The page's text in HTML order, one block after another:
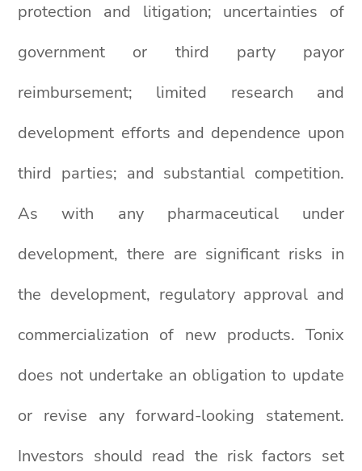
protection and litigation; uncertainties of
government or third party payor
reimbursement; limited research and
development efforts and dependence upon
third parties; and substantial competition.
As with any pharmaceutical under
development, there are significant risks in
the development, regulatory approval and
commercialization of new products. Tonix
does not undertake an obligation to update
or revise any forward-looking statement.
Investors should read the risk factors set